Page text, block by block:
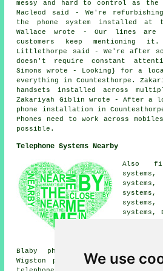
We use
messy and hard to control as the
Macleod said - We're
the phone system installed at
Wallace wrote - Our lines are
customers keep mentioning
Littlethorpe said - We're after
doesn't require constant
Simons wrote - Looking} for a
everything in Countesthorpe.
handsets installed across
Zakariyah Giblin wrote - After a
phone installation in
Phones need to work across
possible.
Telephone Systems Nearby
Also
systems,
Blaby phone systems, Wigston
Wigston phone systems,